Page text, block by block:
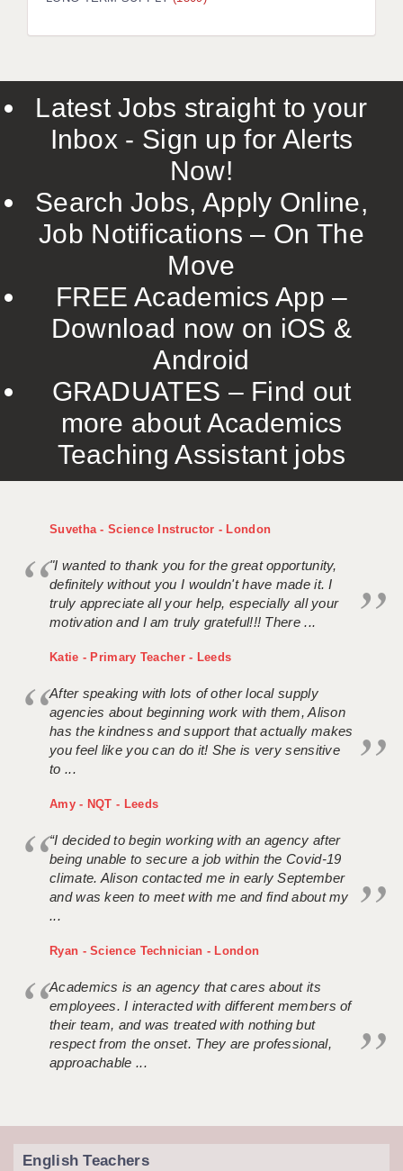
LIVERPOOL & WIRRAL
ROCHESTER
SOUTHAMPTON
SWINDON
TUNBRIDGE WELLS
WARRINGTON
WORCESTER
WORK FOR US
ONLINE RESOURCES
APPLICANT POLICIES
Latest Jobs straight to your
Inbox - Sign up for Alerts
Now!
Search Jobs, Apply Online,
Job Notifications – On The
Move
FREE Academics App –
Download now on iOS &
Android
GRADUATES – Find out
more about Academics
Teaching Assistant jobs
Suvetha - Science Instructor - London
"I wanted to thank you for the great opportunity,
definitely without you I wouldn't have made it. I
truly appreciate all your help, especially all your
motivation and I am truly grateful!!! There ...
Katie - Primary Teacher - Leeds
After speaking with lots of other local supply
agencies about beginning work with them, Alison
has the kindness and support that actually makes
you feel like you can do it! She is very sensitive
to ...
Amy - NQT - Leeds
“I decided to begin working with an agency after
being unable to secure a job within the Covid-19
climate. Alison contacted me in early September
and was keen to meet with me and find about my
...
Ryan - Science Technician - London
Academics is an agency that cares about its
employees. I interacted with different members of
their team, and was treated with nothing but
respect from the onset. They are professional,
approachable ...
English Teachers